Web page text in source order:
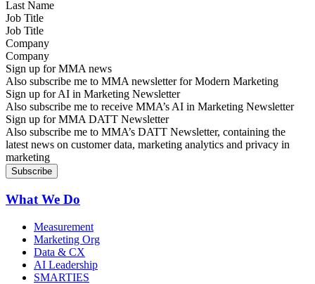
Job Title
Company
Sign up for MMA news
Also subscribe me to MMA newsletter for Modern Marketing
Sign up for AI in Marketing Newsletter
Also subscribe me to receive MMA’s AI in Marketing Newsletter
Sign up for MMA DATT Newsletter
Also subscribe me to MMA’s DATT Newsletter, containing the
latest news on customer data, marketing analytics and privacy in
marketing
What We Do
Measurement
Marketing Org
Data & CX
AI Leadership
SMARTIES